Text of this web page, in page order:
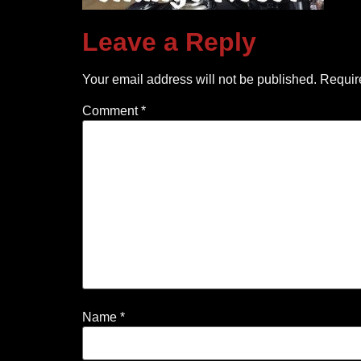
Leave a Reply
Your email address will not be published.
Comment*
Name *